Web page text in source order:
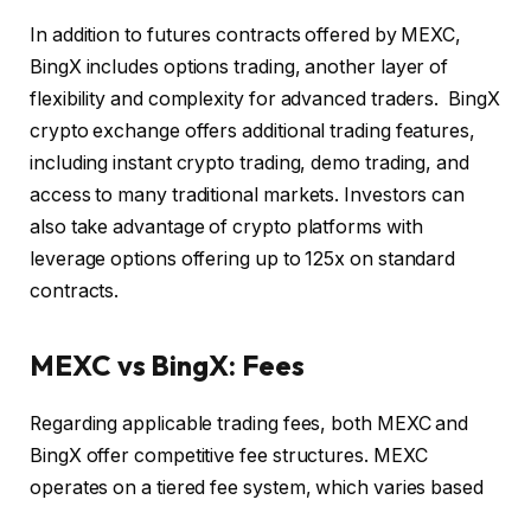
In addition to futures contracts offered by MEXC,
BingX includes options trading, another layer of
flexibility and complexity for advanced traders. BingX
crypto exchange offers additional trading features,
including instant crypto trading, demo trading, and
access to many traditional markets. Investors can
also take advantage of crypto platforms with
leverage options offering up to 125x on standard
contracts.
MEXC vs BingX: Fees
Regarding applicable trading fees, both MEXC and
BingX offer competitive fee structures. MEXC
operates on a tiered fee system, which varies based